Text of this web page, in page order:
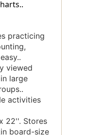
practicing
viewed
large
activities
22''. Stores
board-size